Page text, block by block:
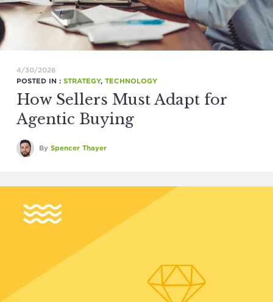
4/30/2026
POSTED IN : STRATEGY, TECHNOLOGY
How Sellers Must Adapt for
Agentic Buying
By Spencer Thayer